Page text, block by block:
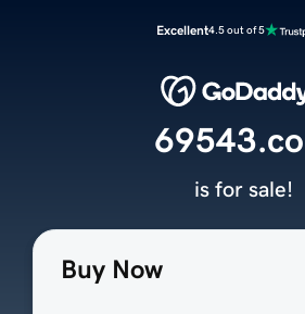
Excellent4.5 out of 5
Buy Now
is for sale!